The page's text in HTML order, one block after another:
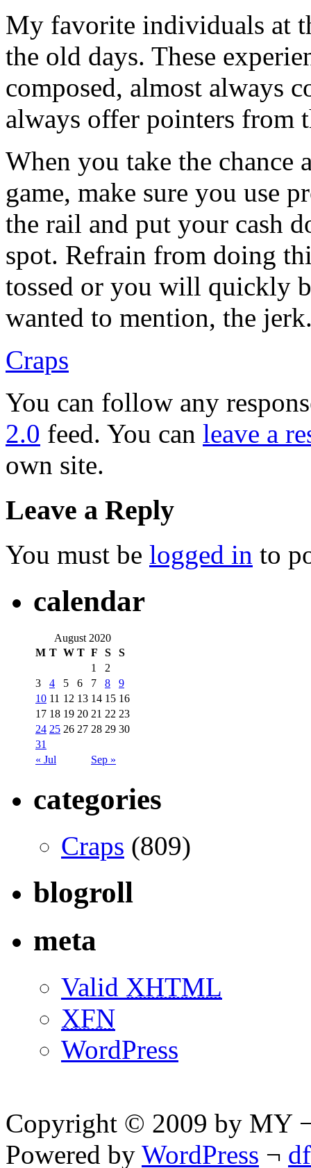
My favorite individuals at
the old days. These
composed, almost always
always offer pointers from
When you take the chance
game, make sure you use
the rail and put your cash
spot. Refrain from doing
tossed or you will quickly
wanted to mention, the
Craps
You can follow any
2.0 feed. You can leave a
own site.
Leave a Reply
You must be logged in to
calendar
August 2020
M T W T F S S
« Jul Sep »
1
2
3
4 5 6 7 8
9
10 11 12 13 14 15 16
17 18 19 20 21 22 23
24 25 26 27 28 29 30
31
categories
Craps (809)
blogroll
meta
Valid XHTML
XFN
WordPress
Copyright © 2009 by MY
Powered by WordPress ¬